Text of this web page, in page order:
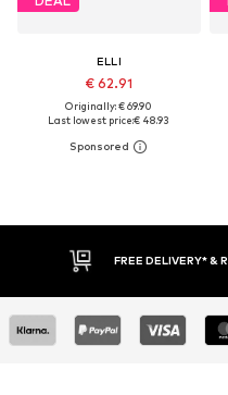
ELLI
€ 62.91
Originally: € 69.90
Last lowest price:€ 48.93
FREE DELIVERY* &